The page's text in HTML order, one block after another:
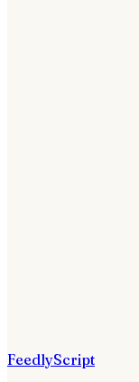
FeedlyScript